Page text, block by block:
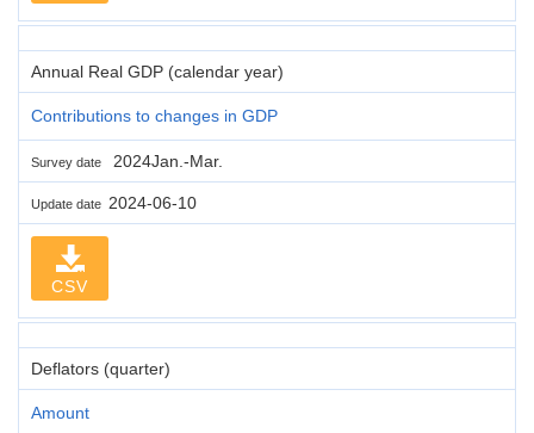
Annual Real GDP (calendar year)
Contributions to changes in GDP
Survey date 2024Jan.-Mar.
Update date 2024-06-10
CSV
Deflators (quarter)
Amount